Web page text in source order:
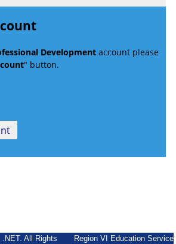
Development account please
" button.
All Rights Region VI Education Service